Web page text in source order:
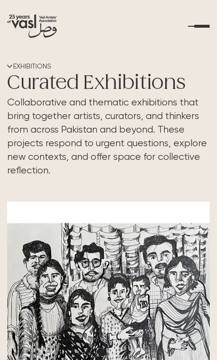
What's Happening
Residencies
Educational Outreach
Art Resources
Contact Us
EXHIBITIONS
Curated Exhibitions
Collaborative and thematic exhibitions that
bring together artists, curators, and thinkers
from across Pakistan and beyond. These
projects respond to urgent questions, explore
new contexts, and offer space for collective
reflection.